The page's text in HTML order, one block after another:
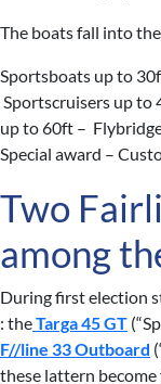
The boats fall into
Sportsboats up to
Sportscruisers up to
up to 60ft –
Special award –
Two
among
During first election
: theTarga 45 GT
F//line 33 Outboard
these lattern